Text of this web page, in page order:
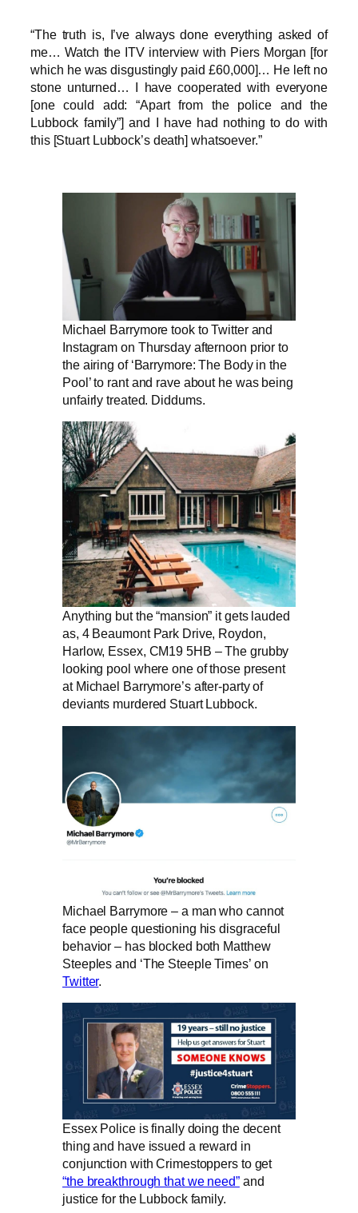
“The truth is, I’ve always done everything asked of
me… Watch the ITV interview with Piers Morgan [for
which he was disgustingly paid £60,000]… He left no
stone unturned… I have cooperated with everyone
[one could add: “Apart from the police and the
Lubbock family”] and I have had nothing to do with
this [Stuart Lubbock’s death] whatsoever.”
Michael Barrymore took to Twitter and
Instagram on Thursday afternoon prior to
the airing of ‘Barrymore: The Body in the
Pool’ to rant and rave about he was being
unfairly treated. Diddums.
Anything but the “mansion” it gets lauded
as, 4 Beaumont Park Drive, Roydon,
Harlow, Essex, CM19 5HB – The grubby
looking pool where one of those present
at Michael Barrymore’s after-party of
deviants murdered Stuart Lubbock.
Michael Barrymore – a man who cannot
face people questioning his disgraceful
behavior – has blocked both Matthew
Steeples and ‘The Steeple Times’ on
Twitter.
Essex Police is finally doing the decent
thing and have issued a reward in
conjunction with Crimestoppers to get
“the breakthrough that we need”and
justice for the Lubbock family.